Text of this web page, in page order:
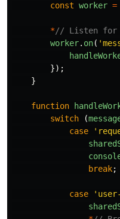
const worker =
*// Listen for
worker. on( '
});
}
function
switch
(
case
'
break;
case '